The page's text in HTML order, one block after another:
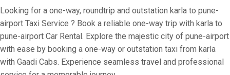
Looking for a one-way, roundtrip and outstation karla to pune-
airport Taxi Service ? Book a reliable one-way trip with karla to
pune-airport Car Rental. Explore the majestic city of pune-airport
with ease by booking a one-way or outstation taxi from karla
with Gaadi Cabs. Experience seamless travel and professional